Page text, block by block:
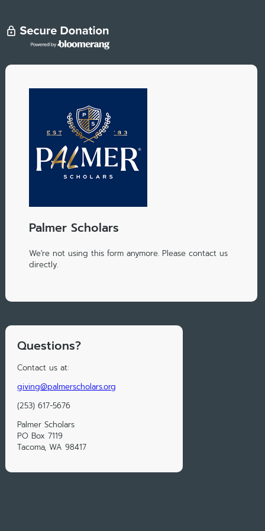
Palmer Scholars
We're not using this form anymore. Please contact us
directly.
Questions?
Contact us at:
giving@palmerscholars.org
(253) 617-5676
Palmer Scholars
PO Box 7119
Tacoma, WA 98417